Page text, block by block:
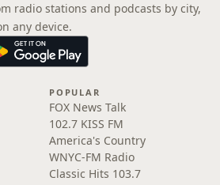
radio stations and podcasts by city,
any device.
POPULAR
FOX News Talk
102.7 KISS FM
America's Country
WNYC-FM Radio
Classic Hits 103.7